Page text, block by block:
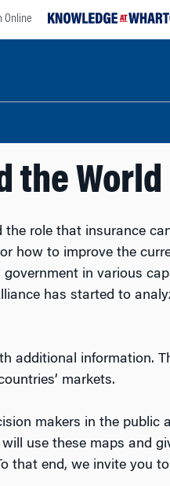
Online
the World
role that insurance
how to improve the
in various
has started to
additional information.
markets.
makers in the public
use these maps and
that end, we invite you